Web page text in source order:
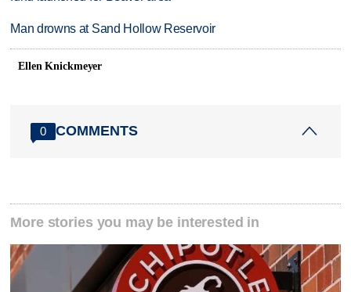
Man drowns at Sand Hollow Reservoir
Ellen Knickmeyer
0 COMMENTS
More stories you may be interested in